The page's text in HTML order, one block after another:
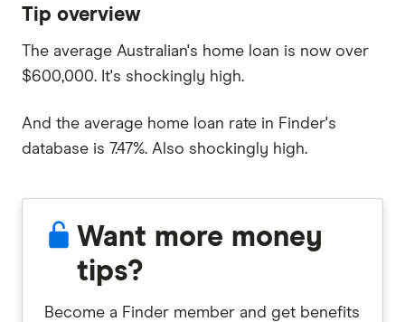
Tip overview
The average Australian's home loan is now over
$600,000. It's shockingly high.
And the average home loan rate in Finder's
database is 7.47%. Also shockingly high.
Want more money
tips?
Become a Finder member and get benefits